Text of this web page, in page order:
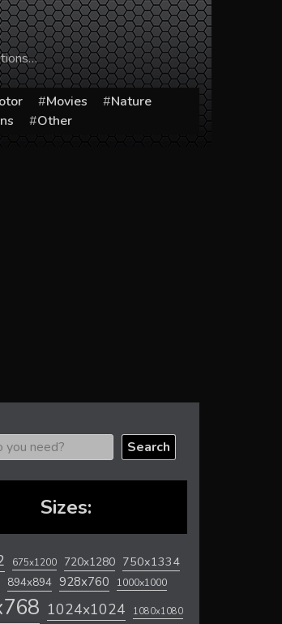
Movies
Nature
Other
Search
Sizes:
675x1200 720x1280 750x1334
894x894 928x760 1000x1000
1024x1024 1080x1080